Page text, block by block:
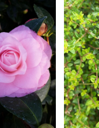
winter months, is hard
can be
as long as the ground is
to plant is in late
still warm from the
every year and
flowers after blooming.
Adolphe Audusson is a
so a light prune to
is all that is required.